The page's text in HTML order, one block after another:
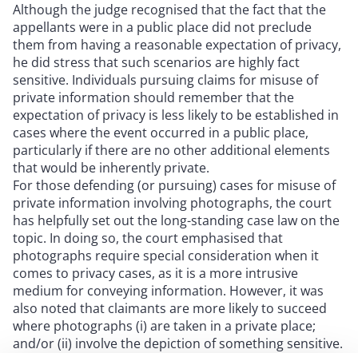
Although the judge recognised that the fact that the
appellants were in a public place did not preclude
them from having a reasonable expectation of privacy,
he did stress that such scenarios are highly fact
sensitive. Individuals pursuing claims for misuse of
private information should remember that the
expectation of privacy is less likely to be established in
cases where the event occurred in a public place,
particularly if there are no other additional elements
that would be inherently private.
For those defending (or pursuing) cases for misuse of
private information involving photographs, the court
has helpfully set out the long-standing case law on the
topic. In doing so, the court emphasised that
photographs require special consideration when it
comes to privacy cases, as it is a more intrusive
medium for conveying information. However, it was
also noted that claimants are more likely to succeed
where photographs (i) are taken in a private place;
and/or (ii) involve the depiction of something sensitive.